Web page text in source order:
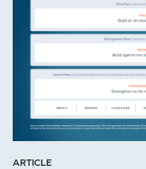
ARTICLE